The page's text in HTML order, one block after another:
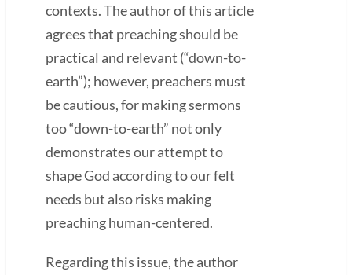
contexts. The author of this article
agrees that preaching should be
practical and relevant (“down-to-
earth”); however, preachers must
be cautious, for making sermons
too “down-to-earth” not only
demonstrates our attempt to
shape God according to our felt
needs but also risks making
preaching human-centered.
Regarding this issue, the author